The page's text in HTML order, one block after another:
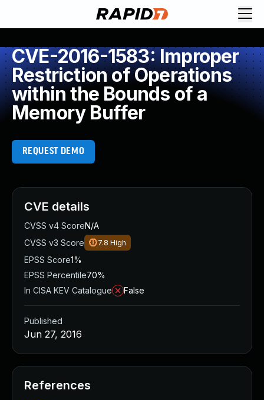
CVE-2016-1583: Improper
Restriction of Operations
within the Bounds of a
Memory Buffer
REQUEST DEMO
CVE details
CVSS v4 ScoreN/A
CVSS v3 Score
7.8 High
EPSS Score1%
EPSS Percentile70%
In CISA KEV Catalogue
False
Published
Jun 27, 2016
References